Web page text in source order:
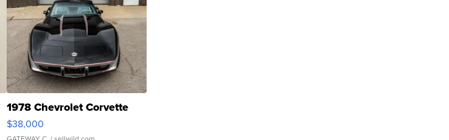
1978 Chevrolet Corvette
$38,000